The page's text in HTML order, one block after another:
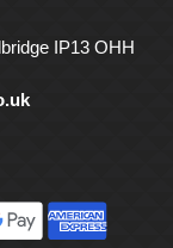
IP13 OHH